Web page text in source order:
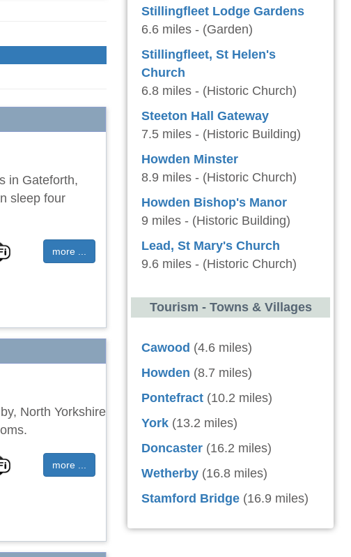
in Gateforth,
sleep four
more ...
North Yorkshire
more ...
Stillingfleet Lodge Gardens
6.6 miles - (Garden)
Stillingfleet, St Helen's
Church
6.8 miles - (Historic Church)
Steeton Hall Gateway
7.5 miles - (Historic Building)
Howden Minster
8.9 miles - (Historic Church)
Howden Bishop's Manor
9 miles - (Historic Building)
Lead, St Mary's Church
9.6 miles - (Historic Church)
Tourism - Towns & Villages
Cawood (4.6 miles)
Howden (8.7 miles)
Pontefract (10.2 miles)
York (13.2 miles)
Doncaster (16.2 miles)
Wetherby (16.8 miles)
Stamford Bridge (16.9 miles)